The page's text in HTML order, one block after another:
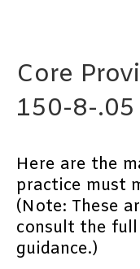
Core
150-8-.05
Here are the
practice must
(Note: These
consult the
guidance.)